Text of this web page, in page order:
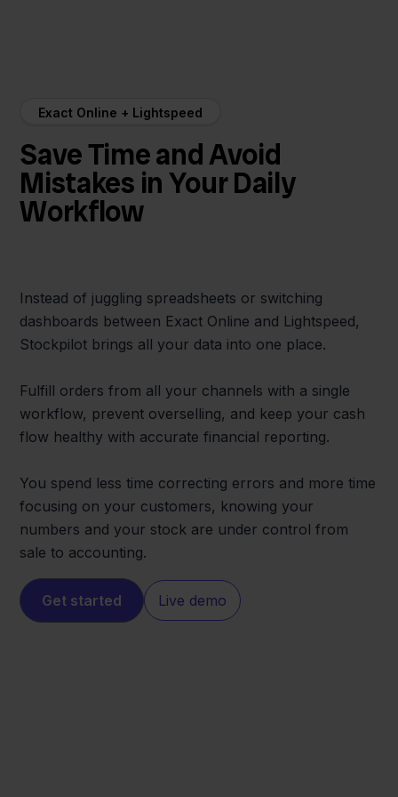
Exact Online + Lightspeed
Save Time and Avoid
Mistakes in Your Daily
Workflow
Instead of juggling spreadsheets or switching
dashboards between Exact Online and Lightspeed,
Stockpilot brings all your data into one place.
Fulfill orders from all your channels with a single
workflow, prevent overselling, and keep your cash
flow healthy with accurate financial reporting.
You spend less time correcting errors and more time
focusing on your customers, knowing your
numbers and your stock are under control from
sale to accounting.
Get started Live demo